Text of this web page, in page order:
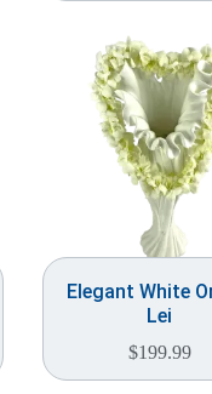
Elegant White
Lei
$199.99